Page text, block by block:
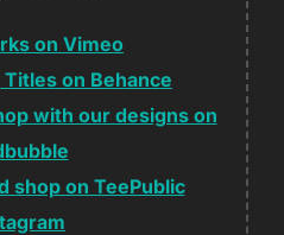
on Vimeo
on Behance
with our designs on
shop on TeePublic